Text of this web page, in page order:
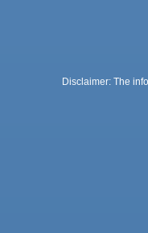
Disclaimer: The